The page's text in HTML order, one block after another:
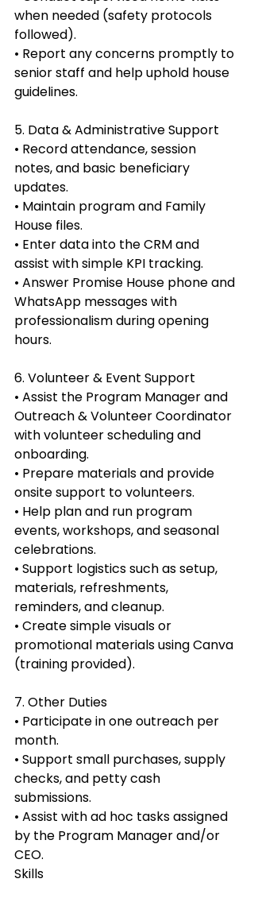
when needed (safety protocols
followed).
• Report any concerns promptly to
senior staff and help uphold house
guidelines.
5. Data & Administrative Support
• Record attendance, session
notes, and basic beneficiary
updates.
• Maintain program and Family
House files.
• Enter data into the CRM and
assist with simple KPI tracking.
• Answer Promise House phone and
WhatsApp messages with
professionalism during opening
hours.
6. Volunteer & Event Support
• Assist the Program Manager and
Outreach & Volunteer Coordinator
with volunteer scheduling and
onboarding.
• Prepare materials and provide
onsite support to volunteers.
• Help plan and run program
events, workshops, and seasonal
celebrations.
• Support logistics such as setup,
materials, refreshments,
reminders, and cleanup.
• Create simple visuals or
promotional materials using Canva
(training provided).
7. Other Duties
• Participate in one outreach per
month.
• Support small purchases, supply
checks, and petty cash
submissions.
• Assist with ad hoc tasks assigned
by the Program Manager and/or
CEO.
Skills